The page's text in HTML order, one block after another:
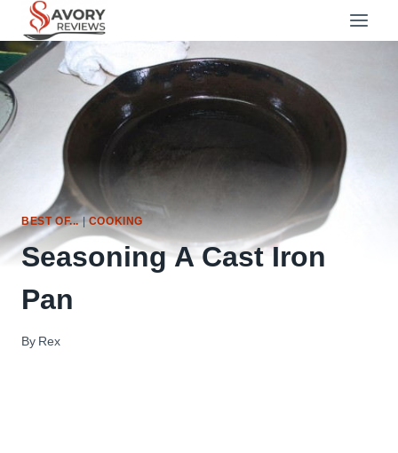
content
BEST OF...|COOKING
Seasoning A Cast Iron
Pan
By Rex